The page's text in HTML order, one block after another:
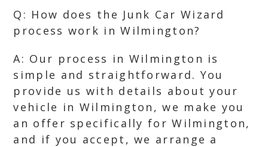
Q: How does the Junk Car Wizard
process work in Wilmington?
A: Our process in Wilmington is
simple and straightforward. You
provide us with details about your
vehicle in Wilmington, we make you
an offer specifically for Wilmington,
and if you accept, we arrange a